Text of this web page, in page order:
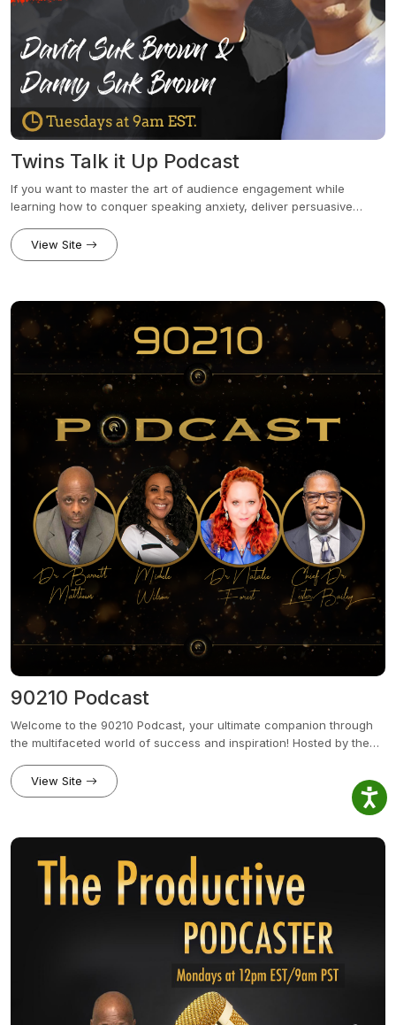
Twins Talk it Up Podcast
If you want to master the art of audience engagement while
learning how to conquer speaking anxiety, deliver persuasive
Twins Talk It Up is hosted by identical twin brothers Danny Suk
Brown and David Suk Brown, who share leadership communication
unlock the full potential of your voice, dominate every stage you
step onto, and elevate your influence and value. Along the way,
we’ll crush goals and share plenty of laughs.Book a Free 15-minute
discovery call: dsbleadershipgroup.com/schedule-a-call/Website:
appmeetup.com/twinstalkitup/Community:
facebook.com/groups/publicspeakingpointsPatreon:
patreon.com/twinstalkitup
View Site
90210 Podcast
Welcome to the 90210 Podcast, your ultimate companion through
the multifaceted world of success and inspiration! Hosted by the
Lester Bailey, and Dr. Barrett Matthews, this podcast brings the
perfect blend of expertise from corporate strategy and personal
growth to financial wisdom and media prowess.Join us from or
Hollywood, and the ever-innovative Silicon Beach, as we dive into
the minds of top-tier consultants and trailblazers across various
industries. In each engaging episode, we promise to share
insights, strategies, and stories that can transform your personal
and professional journey. At the 90210 Podcast, we believe nobody
should go it alone. We're here to walk with you, bringing together
the very best advisors and influencers who will not just inspire, but
also equip you with the tools you need for success. And if we don’t
have the perfect guest for y...
View Site